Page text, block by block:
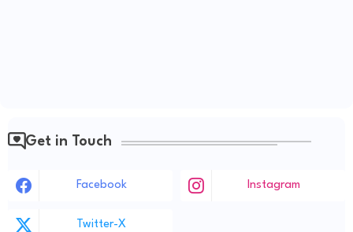
Get in Touch
Facebook Instagram
Twitter-X